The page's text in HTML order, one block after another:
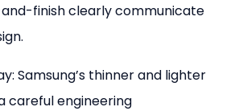
finish clearly communicate
Samsung’s thinner and lighter
careful engineering